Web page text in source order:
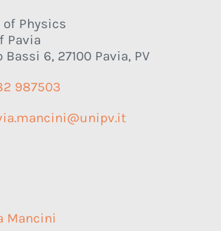
Physics
Pavia
6, 27100 Pavia, PV
987503
Mancini